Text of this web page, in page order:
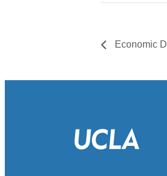
Economic